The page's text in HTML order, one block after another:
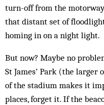
turn-off from the
that distant set of
homing in on a night light.
But now? Maybe no
St James’ Park (the larger
of the stadium makes it
places, forget it. If the